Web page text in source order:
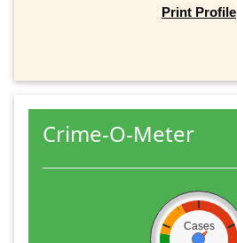
Print Profile
Crime-O-Meter
Cases